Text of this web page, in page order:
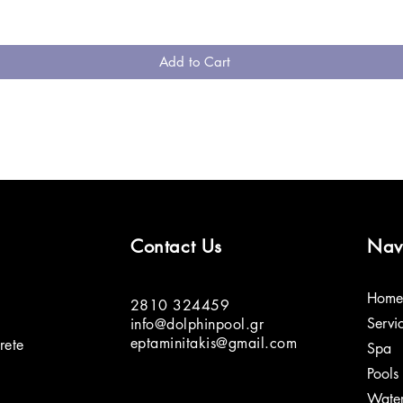
Add to Cart
Contact Us
2810 324459
info@dolphinpool.gr
eptaminitakis@gmail.com
Home
Spa
Pools